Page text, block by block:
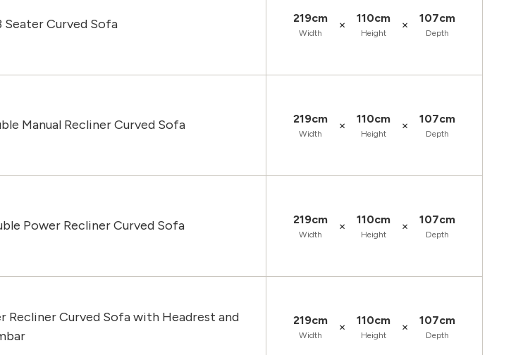
Seater Curved Sofa 219cm
Width
× 110cm
Height
× 107cm
Depth
Manual Recliner Curved Sofa 219cm
Width
× 110cm
Height
× 107cm
Depth
Power Recliner Curved Sofa 219cm
Width
× 110cm
Height
× 107cm
Depth
Recliner Curved Sofa with Headrest and
219cm
Width
× 110cm
Height
× 107cm
Depth